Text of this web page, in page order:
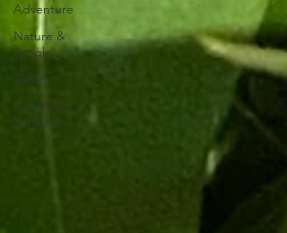
Adventure
Nature &
Jungle
Travel
Eco Resort
Initiatives